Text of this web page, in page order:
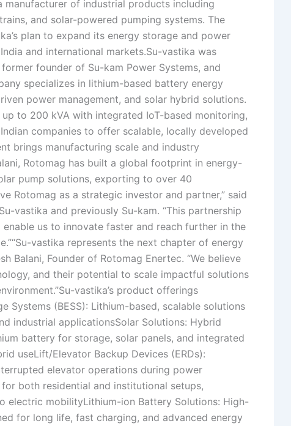
manufacturer of industrial products including
and solar-powered pumping systems. The
plan to expand its energy storage and power
and international markets.Su-vastika was
founder of Su-kam Power Systems, and
specializes in lithium-based battery energy
power management, and solar hybrid solutions.
up to 200 kVA with integrated IoT-based monitoring,
companies to offer scalable, locally developed
brings manufacturing scale and industry
Rotomag has built a global footprint in energy-
pump solutions, exporting to over 40
Rotomag as a strategic investor and partner,” said
vastika and previously Su-kam. “This partnership
us to innovate faster and reach further in the
vastika represents the next chapter of energy
Balani, Founder of Rotomag Enertec. “We believe
and their potential to scale impactful solutions
vastika’s product offerings
Systems (BESS): Lithium-based, scalable solutions
industrial applicationsSolar Solutions: Hybrid
battery for storage, solar panels, and integrated
useLift/Elevator Backup Devices (ERDs):
elevator operations during power
both residential and institutional setups,
electric mobilityLithium-ion Battery Solutions: High-
for long life, fast charging, and advanced energy